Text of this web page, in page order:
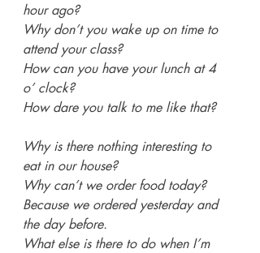
hour ago?
Why don’t you wake up on time to
attend your class?
How can you have your lunch at 4
o’ clock?
How dare you talk to me like that?
Why is there nothing interesting to
eat in our house?
Why can’t we order food today?
Because we ordered yesterday and
the day before.
What else is there to do when I’m